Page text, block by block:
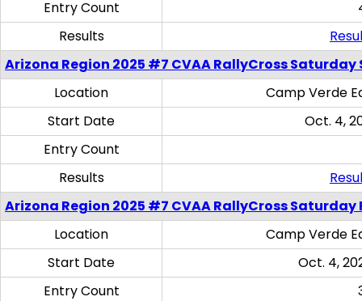
Entry Count
Results
Arizona Region 2025 #7 CVAA RallyCross Saturday
Location
Camp Verde
Start Date
Oct. 4,
Entry Count
Results
Arizona Region 2025 #7 CVAA RallyCross Saturday
Location
Camp Verde
Start Date
Oct. 4,
Entry Count